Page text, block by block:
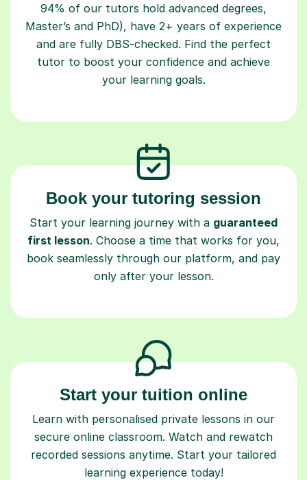
94% of our tutors hold advanced degrees,
Master’s and PhD), have 2+ years of experience
and are fully DBS-checked. Find the perfect
tutor to boost your confidence and achieve
your learning goals.
Book your tutoring session
Start your learning journey with a guaranteed
first lesson. Choose a time that works for you,
book seamlessly through our platform, and pay
only after your lesson.
Start your tuition online
Learn with personalised private lessons in our
secure online classroom. Watch and rewatch
recorded sessions anytime. Start your tailored
learning experience today!